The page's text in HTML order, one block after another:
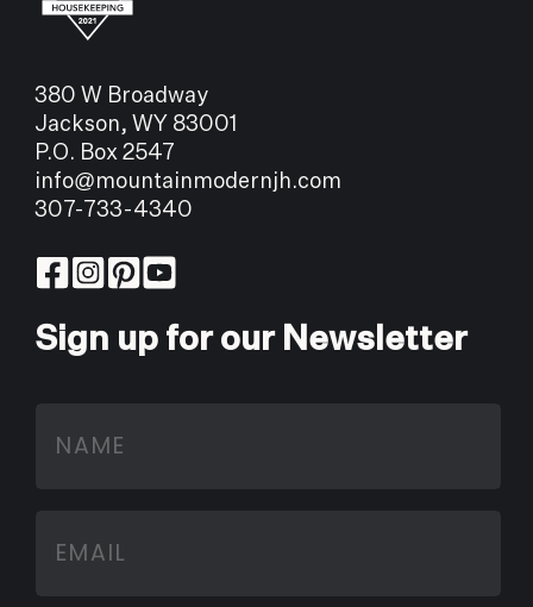
380 W Broadway
Jackson, WY 83001
P.O. Box 2547
info@mountainmodernjh.com
307-733-4340
Sign up for our Newsletter